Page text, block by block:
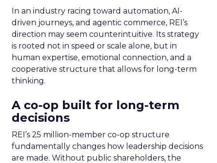
In an industry racing toward automation, AI-
driven journeys, and agentic commerce, REI’s
direction may seem counterintuitive. Its strategy
is rooted not in speed or scale alone, but in
human expertise, emotional connection, and a
cooperative structure that allows for long-term
thinking.
A co-op built for long-term
decisions
REI’s 25 million-member co-op structure
fundamentally changes how leadership decisions
are made. Without public shareholders, the